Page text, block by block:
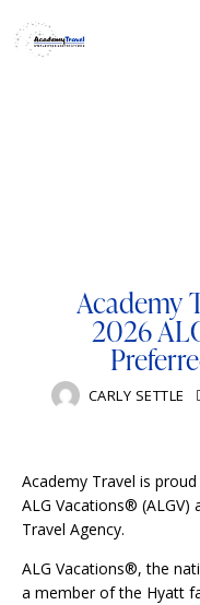
Academy
2026
CARLY SETTLE
Academy Travel is
ALG Vacations® (ALGV)
Travel Agency.
ALG Vacations®, the
a member of the Hyatt